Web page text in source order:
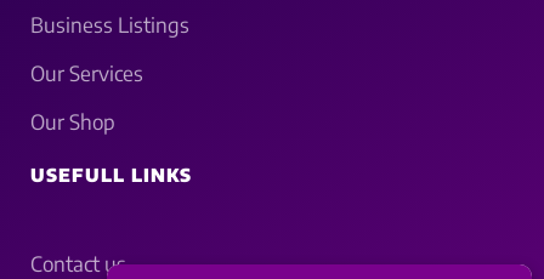
Business Listings
Our Services
Our Shop
USEFULL LINKS
Contact us